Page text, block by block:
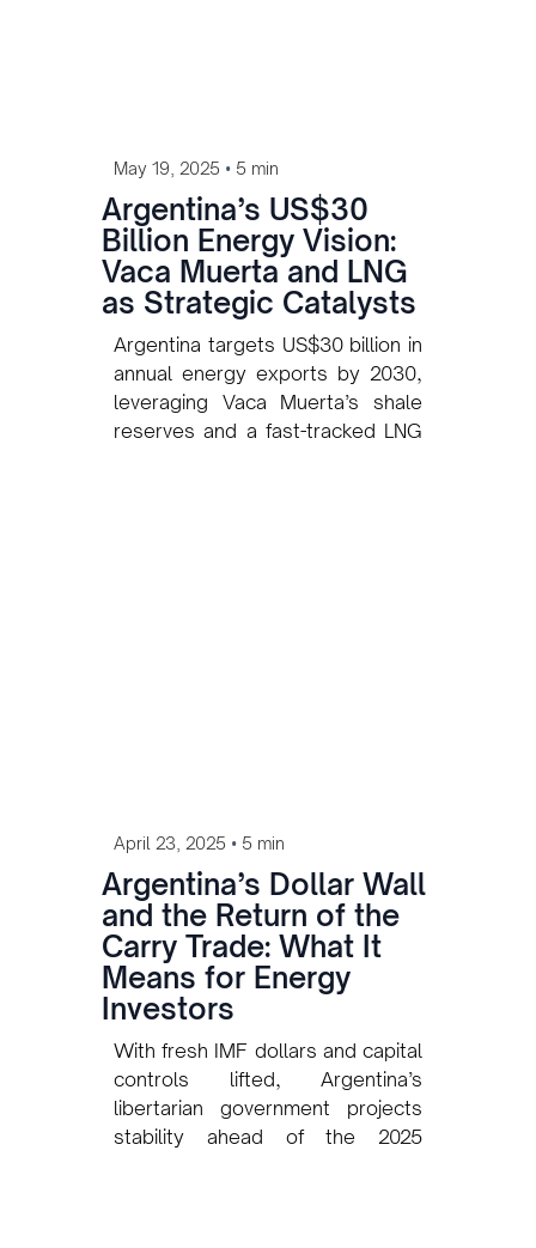
May 19, 2025 • 5 min
Argentina’s US$30
Billion Energy Vision:
Vaca Muerta and LNG
as Strategic Catalysts
Argentina targets US$30 billion in
annual energy exports by 2030,
leveraging Vaca Muerta’s shale
reserves and a fast-tracked LNG
April 23, 2025 • 5 min
Argentina’s Dollar Wall
and the Return of the
Carry Trade: What It
Means for Energy
Investors
With fresh IMF dollars and capital
controls lifted, Argentina’s
libertarian government projects
stability ahead of the 2025